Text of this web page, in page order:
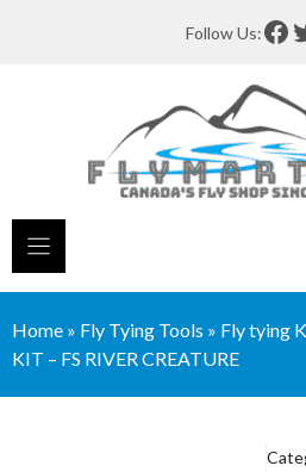
Follow Us:
Home » Fly Tying Tools » Fly tying
KIT – FS RIVER CREATURE